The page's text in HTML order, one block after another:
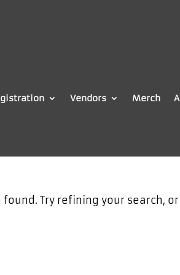
Vendors Merch
Try refining your search,